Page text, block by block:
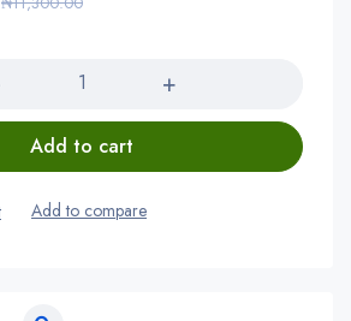
Add to cart